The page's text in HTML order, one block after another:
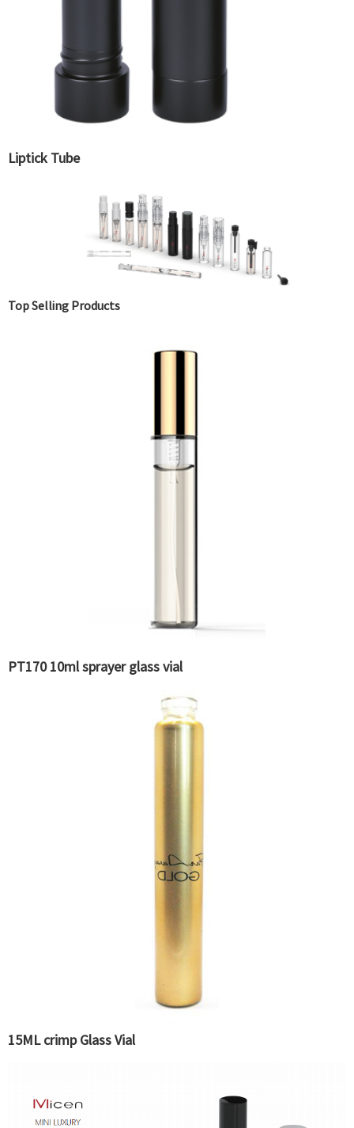
Liptick Tube
Top Selling Products
PT170 10ml sprayer glass vial
15ML crimp Glass Vial